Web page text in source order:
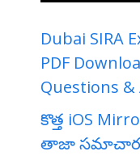
Dubai SIRA
PDF
Questions &
కొత్త iOS
తాజా